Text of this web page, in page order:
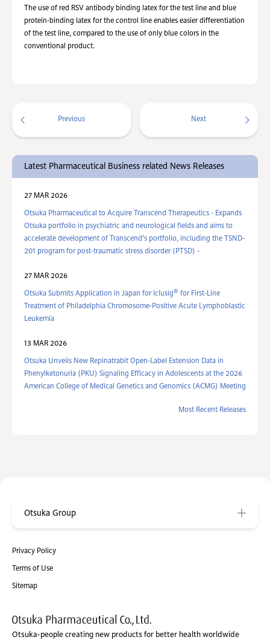
The use of red RSV antibody binding latex for the test line and blue
protein-binding latex for the control line enables easier differentiation
of the test line, compared to the use of only blue colors in the
conventional product.
Previous Next
Latest Pharmaceutical Business related News Releases
27 MAR 2026
Otsuka Pharmaceutical to Acquire Transcend Therapeutics - Expands
Otsuka portfolio in psychiatric and neurological fields and aims to
accelerate development of Transcend’s portfolio, including the TSND-
201 program for post-traumatic stress disorder (PTSD) -
27 MAR 2026
Otsuka Submits Application in Japan for Iclusig® for First-Line
Treatment of Philadelphia Chromosome-Positive Acute Lymphoblastic
Leukemia
13 MAR 2026
Otsuka Unveils New Repinatrabit Open-Label Extension Data in
Phenylketonuria (PKU) Signaling Efficacy in Adolescents at the 2026
American College of Medical Genetics and Genomics (ACMG) Meeting
Most Recent Releases
Privacy Policy
Terms of Use
Sitemap
Otsuka Group
Otsuka-people creating new products for better health worldwide